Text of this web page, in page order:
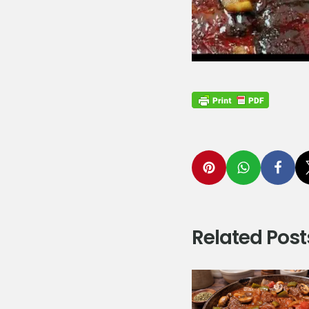
Related